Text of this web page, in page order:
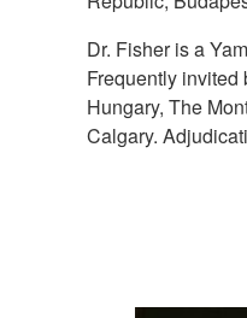
Dr. Fisher is a
Frequently invited
Hungary, The
Calgary.